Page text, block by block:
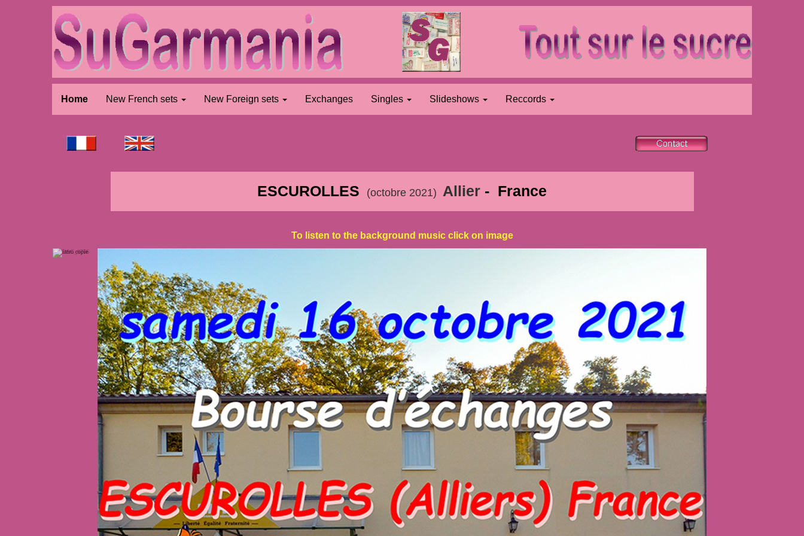
Home New French sets New Foreign sets Exchanges Singles Slideshows Reccords
ESCUROLLES (octobre 2021) Allier - France
To listen to the background music click on image